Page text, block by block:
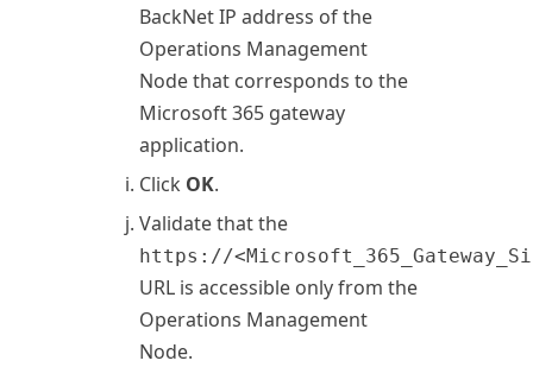
BackNet IP address of the
Operations Management
Node that corresponds to the
Microsoft 365 gateway
application.
Click OK.
Validate that the
https://
URL is accessible only from the
Operations Management
Node.